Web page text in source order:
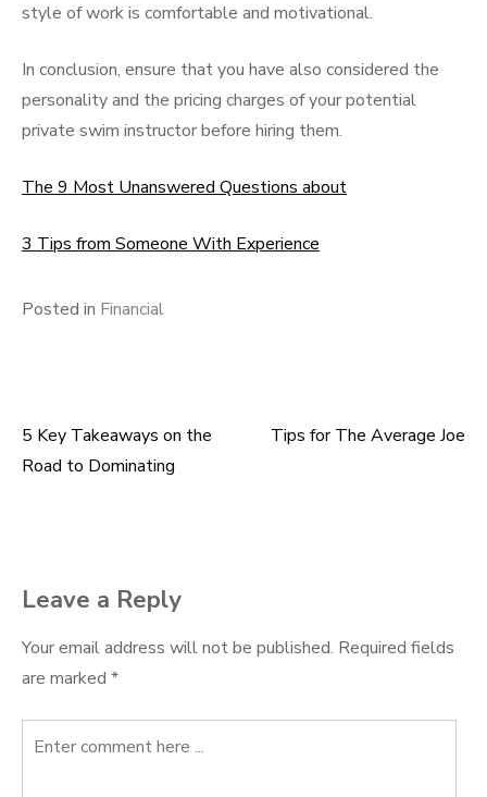
style of work is comfortable and motivational.
In conclusion, ensure that you have also considered the
personality and the pricing charges of your potential
private swim instructor before hiring them.
The 9 Most Unanswered Questions about
3 Tips from Someone With Experience
Posted in Financial
Post
5 Key Takeaways on the
Road to Dominating
Tips for The Average Joe
Leave a Reply
Your email address will not be published. Required fields
are marked *